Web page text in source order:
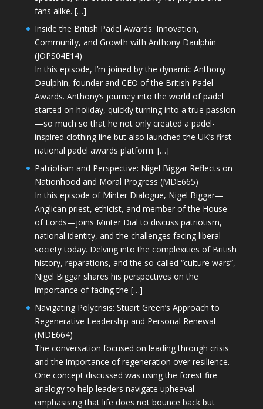
fans alike. […]
Inside the British Padel Awards: Innovation,
Community, and Growth with Anthony Daulphin
(JOPS04E14)
In this episode, I’m joined by the dynamic Anthony
Daulphin, founder and CEO of the British Padel
Awards. Anthony’s journey into the world of padel
started on holiday, quickly turning into a true passion
—so much so that he not only created a padel-
inspired clothing line but also launched the UK’s first
national padel awards platform. […]
Patriotism and Perspective: Nigel Biggar Reflects on
Nationhood and Moral Progress (MDE665)
In this episode of Minter Dialogue, Nigel Biggar—
Anglican priest, ethicist, and member of the House
of Lords—joins Minter Dial to discuss patriotism,
national identity, and the challenges facing liberal
society today. Delving into the complexities of British
history, reparations, and the so-called “culture wars”,
Nigel Biggar shares his perspectives on the
importance of facing the […]
Navigating Polycrisis: Stuart Green’s Approach to
Regenerative Leadership and Personal Renewal
(MDE664)
The conversation focused on leading through crisis
and the importance of regeneration over resilience.
One concept discussed was using the forest fire
analogy to help leaders navigate upheaval—
emphasising that life does not bounce back but